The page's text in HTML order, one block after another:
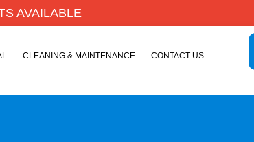
AVAILABLE
CLEANING & MAINTENANCE CONTACT US